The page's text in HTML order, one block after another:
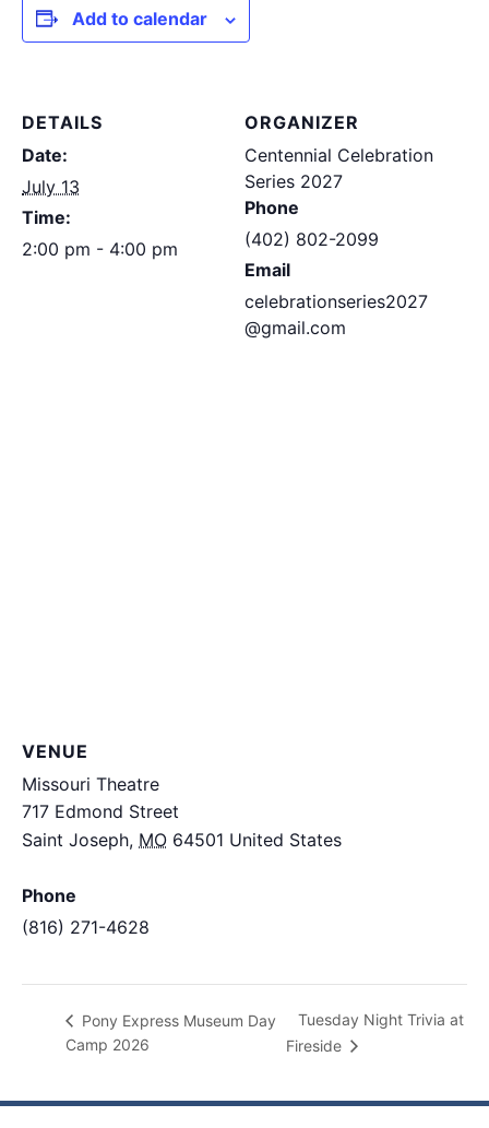
Add to calendar
DETAILS
Date:
July 13
Time:
2:00 pm - 4:00 pm
ORGANIZER
Centennial Celebration
Series 2027
Phone
(402) 802-2099
Email
celebrationseries2027
@gmail.com
VENUE
Missouri Theatre
717 Edmond Street
Saint Joseph, MO 64501 United States
Phone
(816) 271-4628
Pony Express Museum Day
Camp 2026
Tuesday Night Trivia at
Fireside